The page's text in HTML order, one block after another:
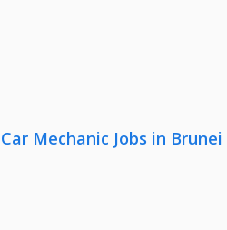
Mechanic Jobs in Brunei